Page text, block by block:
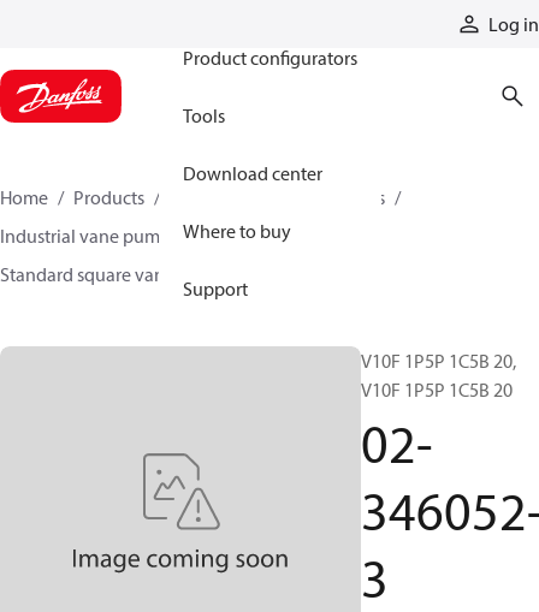
Log in
Product configurators
Tools
Download center
Where to buy
Support
Home Products
Industrial pumps
Industrial vane pumps
Square vane pumps
Standard square vane pumps
V10F 1P5P 1C5B 20,
V10F 1P5P 1C5B 20
02-
3